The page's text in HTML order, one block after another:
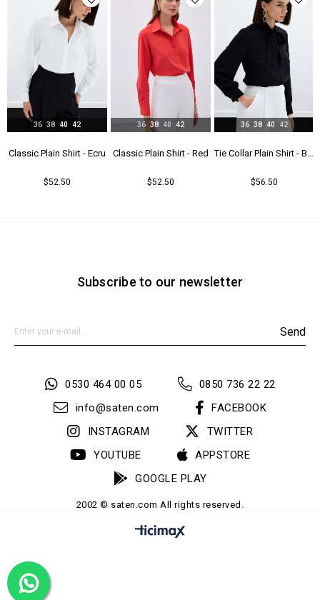
Classic Plain Shirt - Ecru
$52.50
36 38 40 42
Classic Plain Shirt - Red
$52.50
36 38 40 42
Tie Collar Plain Shirt - Black
$56.50
36 38 40 42
Subscribe to our newsletter
Send
0530 464 00 05
0850 736 22 22
info@saten.com
FACEBOOK
INSTAGRAM
TWITTER
YOUTUBE
APPSTORE
GOOGLE PLAY
2002 © saten.com All rights reserved.